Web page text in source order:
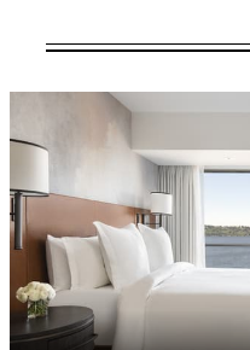
VALID
Offers are
booking.
may apply.
MINIMUM